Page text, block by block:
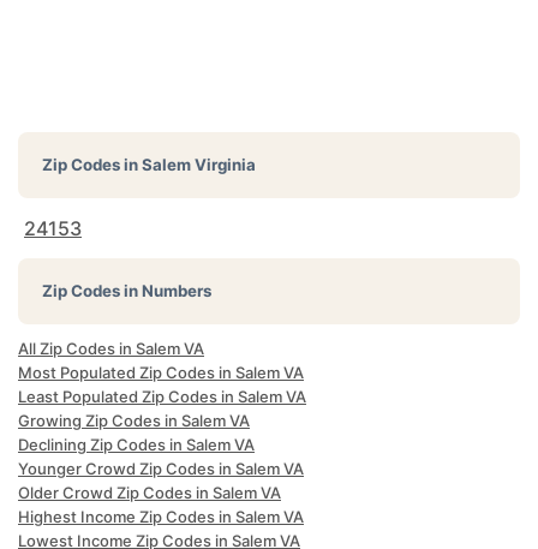
Zip Codes inSalem Virginia
24153
Zip Codes in Numbers
All Zip Codes in Salem VA
Most Populated Zip Codes in Salem VA
Least Populated Zip Codes in Salem VA
Growing Zip Codes in Salem VA
Declining Zip Codes in Salem VA
Younger Crowd Zip Codes in Salem VA
Older Crowd Zip Codes in Salem VA
Highest Income Zip Codes in Salem VA
Lowest Income Zip Codes in Salem VA